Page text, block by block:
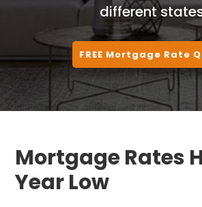
different
FREE Mortgage Rate
Mortgage Rates
Year Low